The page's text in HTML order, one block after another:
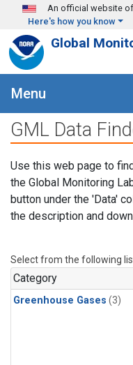
Skip to main content
An official website
Here's how you know
Global
Menu
GML Data
Use this web page to
the Global Monitoring
button under the 'Data'
the description and
Select from the following
Category
Greenhouse Gases (3)